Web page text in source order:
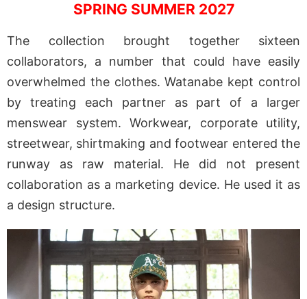
SPRING SUMMER 2027
The collection brought together sixteen
collaborators, a number that could have easily
overwhelmed the clothes. Watanabe kept control
by treating each partner as part of a larger
menswear system. Workwear, corporate utility,
streetwear, shirtmaking and footwear entered the
runway as raw material. He did not present
collaboration as a marketing device. He used it as
a design structure.